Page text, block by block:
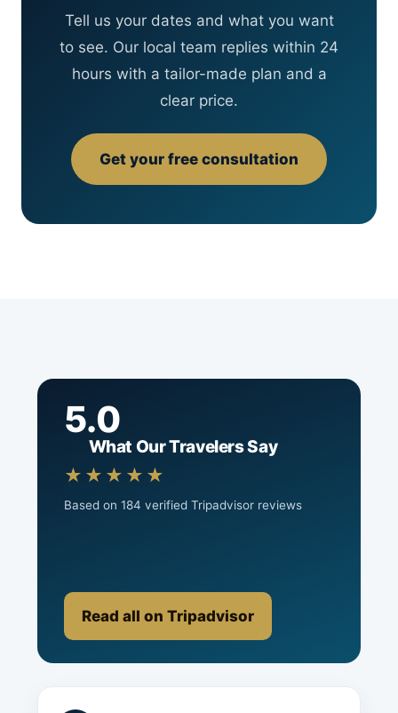
Tell us your dates and what you want
to see. Our local team replies within 24
hours with a tailor-made plan and a
clear price.
Get your free consultation
5.0
What Our Travelers Say
★★★★★
Based on 184 verified Tripadvisor reviews
Read all on Tripadvisor